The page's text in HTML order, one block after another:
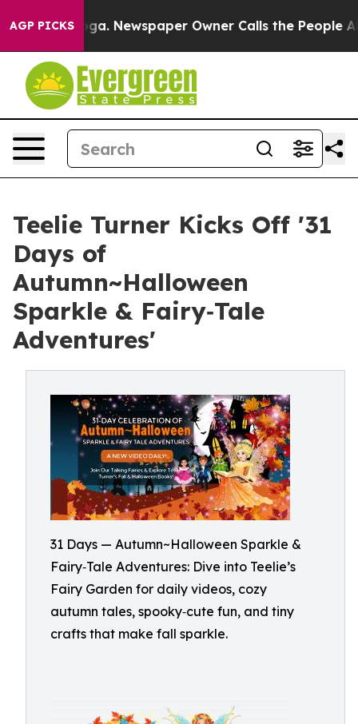
AGP PICKSNewspaper Owner Calls the People
Teelie Turner Kicks Off '31
Days of
Autumn~Halloween
Sparkle & Fairy‑Tale
Adventures'
31 Days — Autumn~Halloween Sparkle &
Fairy‑Tale Adventures: Dive into Teelie’s
Fairy Garden for daily videos, cozy
autumn tales, spooky‑cute fun, and tiny
crafts that make fall sparkle.